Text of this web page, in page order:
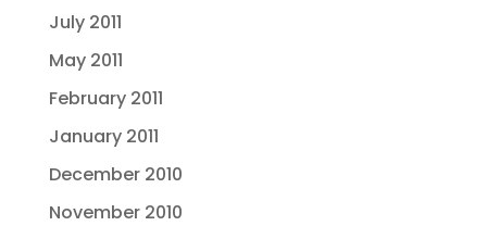
July 2011
May 2011
February 2011
January 2011
December 2010
November 2010